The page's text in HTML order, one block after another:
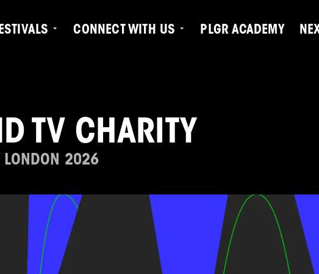
CONNECT WITH US PLGR ACADEMY
TV CHARITY
LONDON 2026